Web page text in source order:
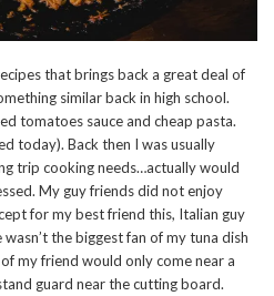
that brings back a great deal of
similar back in high school.
tomatoes sauce and cheap pasta.
today). Back then I was usually
trip cooking needs…actually would
My guy friends did not enjoy
for my best friend this, Italian guy
the biggest fan of my tuna dish
my friend would only come near a
guard near the cutting board.